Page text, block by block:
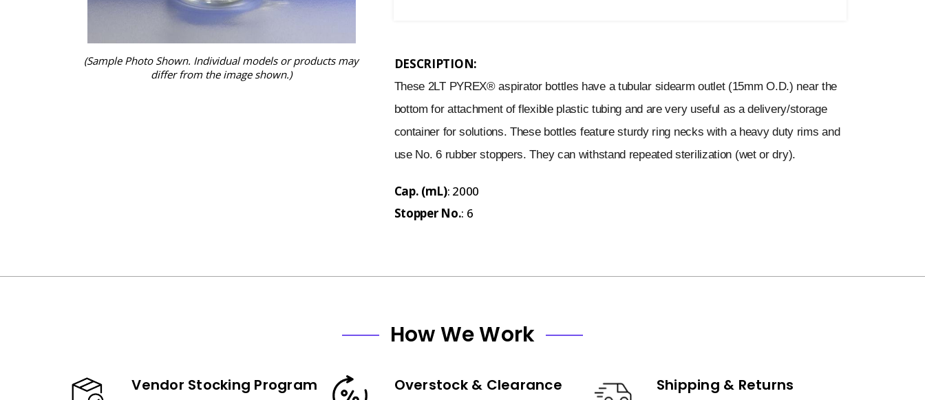
(Sample Photo Shown. Individual models or products may
differ from the image shown.)
DESCRIPTION:
These 2LT PYREX® aspirator bottles have a tubular sidearm outlet (15mm O.D.) near the
bottom for attachment of flexible plastic tubing and are very useful as a delivery/storage
container for solutions. These bottles feature sturdy ring necks with a heavy duty rims and
use No. 6 rubber stoppers. They can withstand repeated sterilization (wet or dry).
Cap. (mL): 2000
Stopper No.: 6
How We Work
Vendor Stocking Program Overstock & Clearance Shipping & Returns